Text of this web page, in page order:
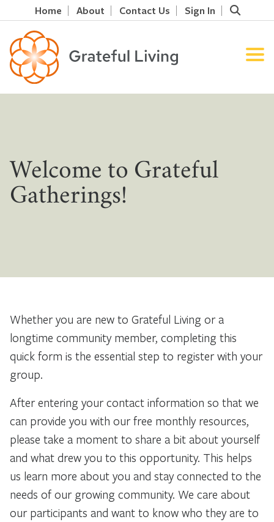
Home About Contact Us Sign In
Welcome to Grateful
Gatherings!
Whether you are new to Grateful Living or a
longtime community member, completing this
quick form is the essential step to register with your
group.
After entering your contact information so that we
can provide you with our free monthly resources,
please take a moment to share a bit about yourself
and what drew you to this opportunity. This helps
us learn more about you and stay connected to the
needs of our growing community. We care about
our participants and want to know who they are to